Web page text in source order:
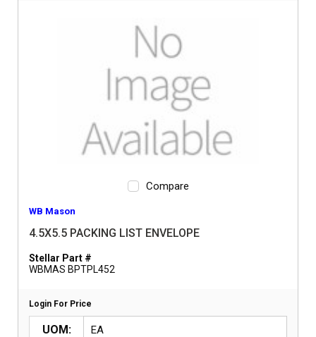
Compare
WB Mason
4.5X5.5 PACKING LIST ENVELOPE
Stellar Part #
WBMAS BPTPL452
Login For Price
UOM